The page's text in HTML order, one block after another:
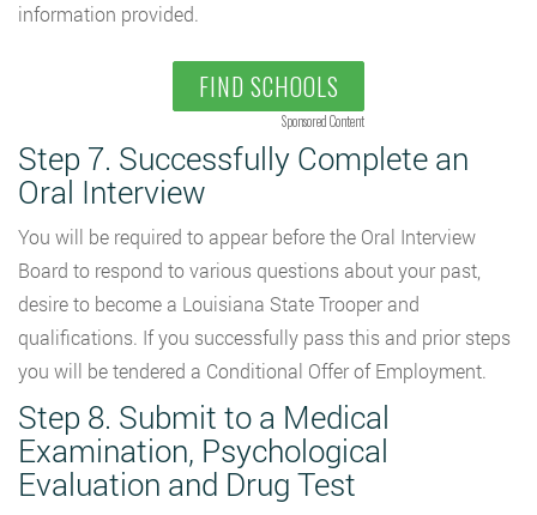
information provided.
FIND SCHOOLS
Sponsored Content
Step 7. Successfully Complete an
Oral Interview
You will be required to appear before the Oral Interview
Board to respond to various questions about your past,
desire to become a Louisiana State Trooper and
qualifications. If you successfully pass this and prior steps
you will be tendered a Conditional Offer of Employment.
Step 8. Submit to a Medical
Examination, Psychological
Evaluation and Drug Test